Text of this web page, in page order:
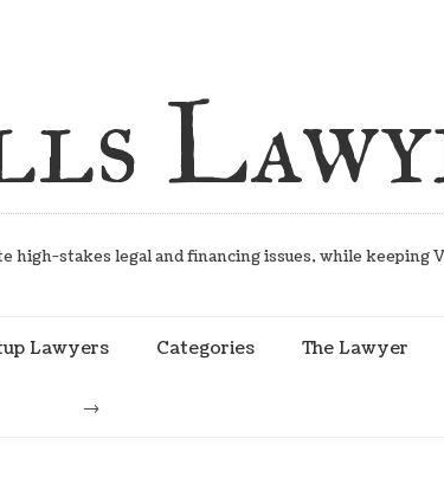
stakes legal and financing issues, while keeping
Lawyers Categories The Lawyer